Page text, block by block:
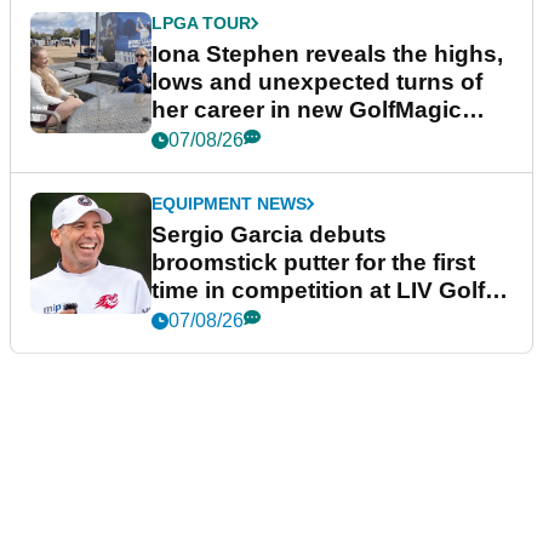
LPGA TOUR
Iona Stephen reveals the highs,
lows and unexpected turns of
her career in new GolfMagic
podcast Her Game
07/08/26
EQUIPMENT NEWS
Sergio Garcia debuts
broomstick putter for the first
time in competition at LIV Golf
New York
07/08/26